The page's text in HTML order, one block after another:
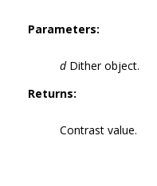
Parameters:
dDither object.
Returns:
Contrast value.